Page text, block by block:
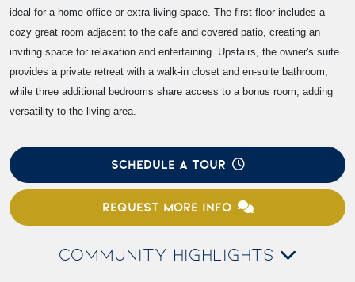
ideal for a home office or extra living space. The first floor includes a
cozy great room adjacent to the cafe and covered patio, creating an
inviting space for relaxation and entertaining. Upstairs, the owner's suite
provides a private retreat with a walk-in closet and en-suite bathroom,
while three additional bedrooms share access to a bonus room, adding
versatility to the living area.
SCHEDULE A TOUR
REQUEST MORE INFO
COMMUNITY HIGHLIGHTS